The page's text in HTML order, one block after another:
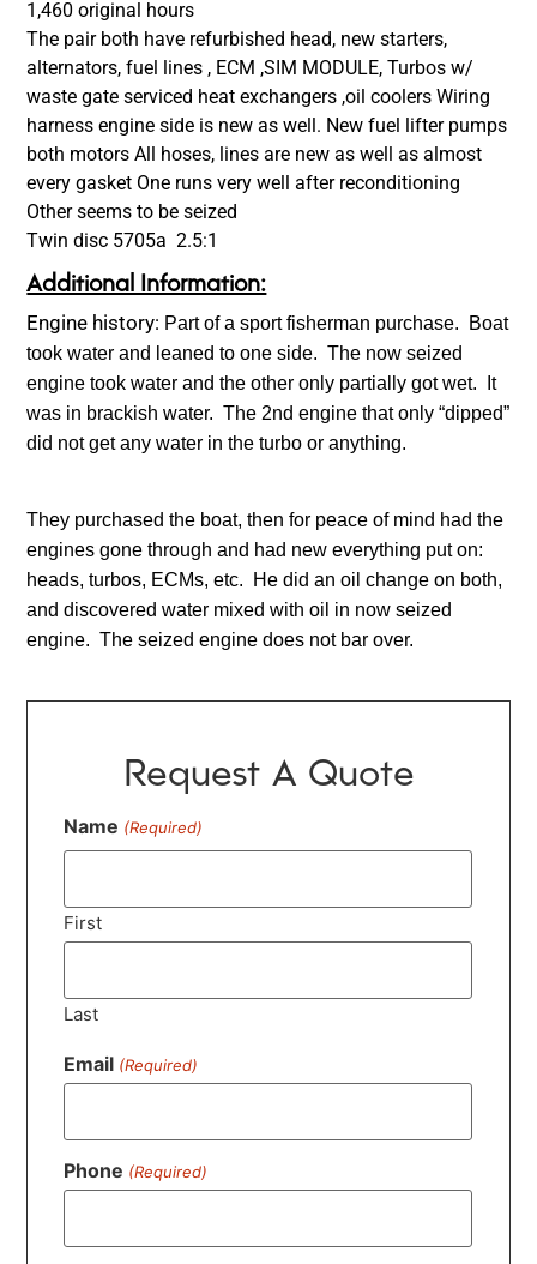
1,460 original hours
The pair both have refurbished head, new starters,
alternators, fuel lines , ECM ,SIM MODULE, Turbos w/
waste gate serviced heat exchangers ,oil coolers Wiring
harness engine side is new as well. New fuel lifter pumps
both motors All hoses, lines are new as well as almost
every gasket One runs very well after reconditioning
Other seems to be seized
Twin disc 5705a 2.5:1
Additional Information:
Engine history: Part of a sport fisherman purchase. Boat
took water and leaned to one side. The now seized
engine took water and the other only partially got wet. It
was in brackish water. The 2nd engine that only “dipped”
did not get any water in the turbo or anything.
They purchased the boat, then for peace of mind had the
engines gone through and had new everything put on:
heads, turbos, ECMs, etc. He did an oil change on both,
and discovered water mixed with oil in now seized
engine. The seized engine does not bar over.
Request A Quote
Name (Required)
First
Last
Email (Required)
Phone (Required)